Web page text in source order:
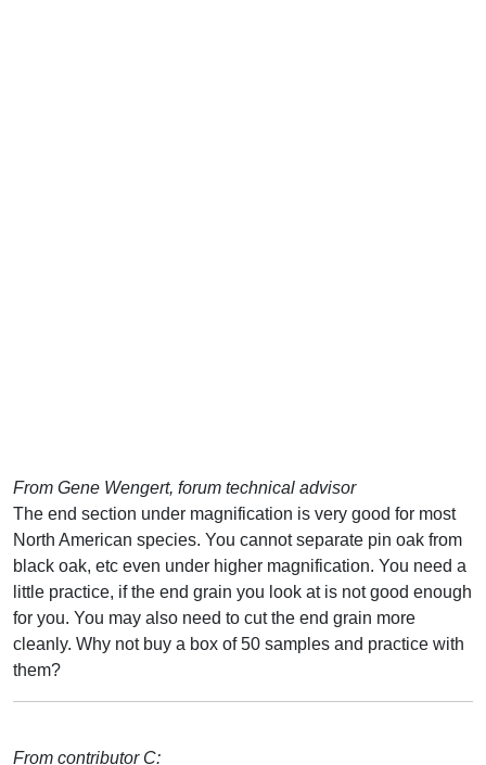
From Gene Wengert, forum technical advisor
The end section under magnification is very good for most
North American species. You cannot separate pin oak from
black oak, etc even under higher magnification. You need a
little practice, if the end grain you look at is not good enough
for you. You may also need to cut the end grain more
cleanly. Why not buy a box of 50 samples and practice with
them?
From contributor C: